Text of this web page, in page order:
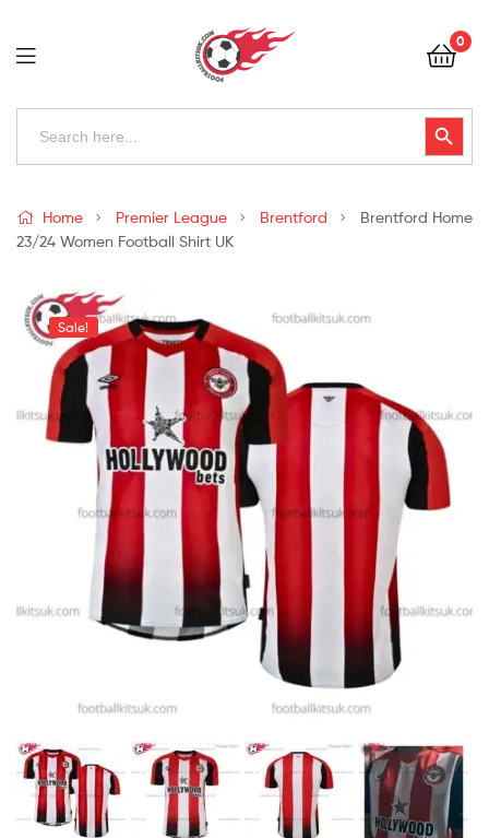
Football
Kits
Uk
0
Search
Search Button
Kits
Uk
Home Premier League Brentford
Brentford Home
23/24 Women Football Shirt UK
Sale!